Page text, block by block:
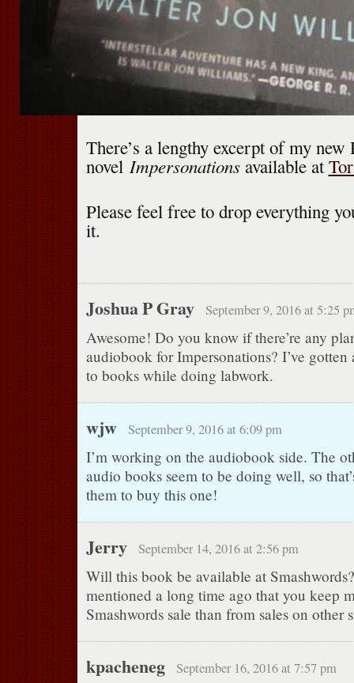
There’s a lengthy excerpt of my new
novel Impersonationsavailable at
Please feel free to drop everything
it.
Joshua P Gray September 9, 2016 at 5:25
Awesome! Do you know if there’re any
audiobook for Impersonations? I’ve
to books while doing labwork.
wjw September 9, 2016 at 6:09 pm
I’m working on the audiobook side. The
audio books seem to be doing well, so
them to buy this one!
Jerry September 14, 2016 at 2:56 pm
Will this book be available at
mentioned a long time ago that you keep
Smashwords sale than from sales on other
kpacheneg September 16, 2016 at 7:57 pm